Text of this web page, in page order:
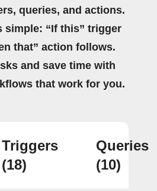
queries, and actions.
simple: “If this” trigger
that” action follows.
and save time with
that work for you.
Triggers
(18)
Queries
(10)